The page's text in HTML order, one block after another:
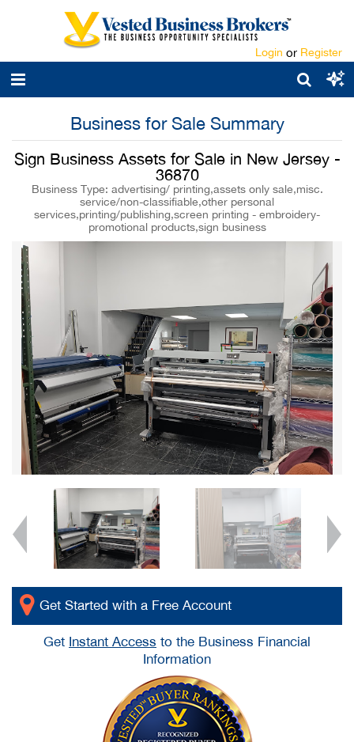
Login or Register
Business for Sale Summary
Sign Business Assets for Sale in New Jersey -
36870
Business Type: advertising/ printing,assets only sale,misc.
service/non-classifiable,other personal
services,printing/publishing,screen printing - embroidery-
promotional products,sign business
Get Started with a Free Account
Get Instant Access to the Business Financial
Information